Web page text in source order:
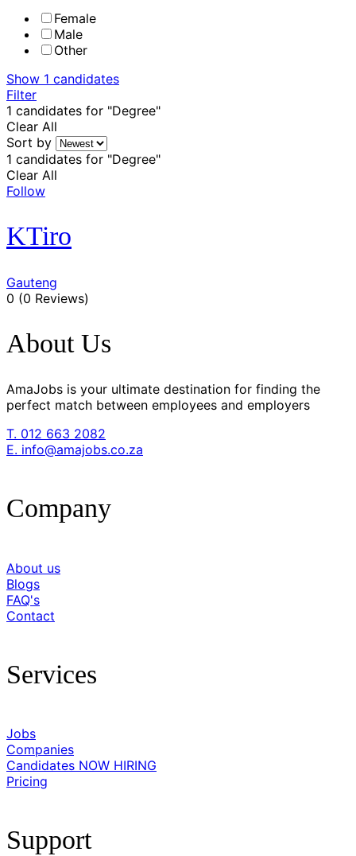
Female
Male
Other
Show 1 candidates
Filter
1 candidates for "Degree"
Clear All
Sort by
1 candidates for "Degree"
Clear All
Follow
KTiro
Gauteng
0 (0 Reviews)
About Us
AmaJobs is your ultimate destination for finding the
perfect match between employees and employers
T. 012 663 2082
E. info@amajobs.co.za
Company
About us
Blogs
FAQ's
Contact
Services
Jobs
Companies
Candidates NOW HIRING
Pricing
Support